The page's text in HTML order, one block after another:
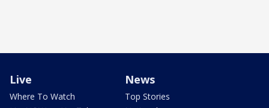
Live
Where To Watch
News
Top Stories